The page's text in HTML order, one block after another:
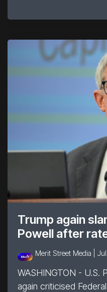
Trump again
Powell after
Merit Street Media |
WASHINGTON - U.S.
again criticised